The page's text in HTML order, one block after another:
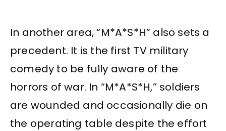
In another area, “M*A*S*H” also sets a
precedent. It is the first TV military
comedy to be fully aware of the
horrors of war. In “M*A*S*H,” soldiers
are wounded and occasionally die on
the operating table despite the effort